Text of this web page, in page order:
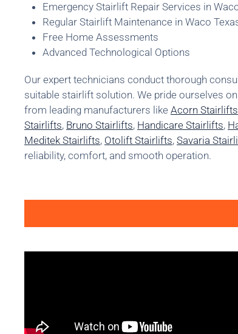
Emergency Stairlift Repair Services in
Regular Stairlift Maintenance in Waco
Free Home Assessments
Advanced Technological Options
Our expert technicians conduct thorough
suitable stairlift solution. We pride ourselves
from leading manufacturers like Acorn Stairlifts
Stairlifts, Bruno Stairlifts, Handicare Stairlifts,
Meditek Stairlifts, Otolift Stairlifts, Savaria
reliability, comfort, and smooth operation.